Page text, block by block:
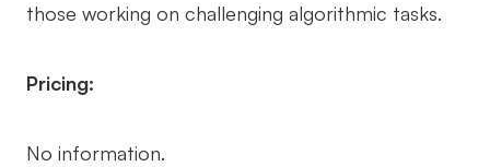
those working on challenging algorithmic tasks.
Pricing:
No information.